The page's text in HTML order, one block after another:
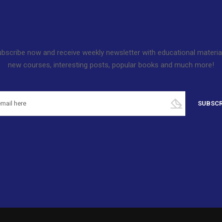
now and receive weekly newsletter with educational
new courses, interesting posts, popular books and much more!